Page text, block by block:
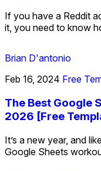
If you have a Reddit
it, you need to know
Brian D'antonio
Feb 16, 2024 Free
The Best Google
2026 [Free
It’s a new year, and
Google Sheets